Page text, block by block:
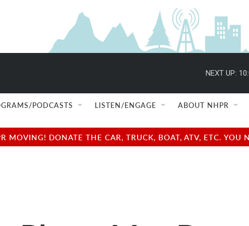
NEXT UP:
PODCASTS LISTEN/ENGAGE ABOUT NHPR
MOVING! DONATE THE CAR, TRUCK, BOAT, ATV, ETC.